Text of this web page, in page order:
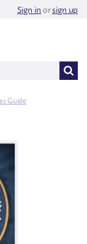
Sign inorsign up
Guide